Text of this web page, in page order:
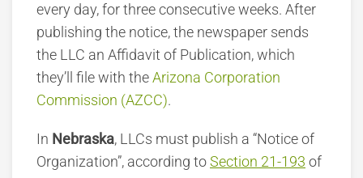
every day, for three consecutive weeks. After
publishing the notice, the newspaper sends
the LLC an Affidavit of Publication, which
they’ll file with theArizona Corporation
Commission (AZCC).
In Nebraska, LLCs must publish a “Notice of
Organization”, according toSection 21-193 of